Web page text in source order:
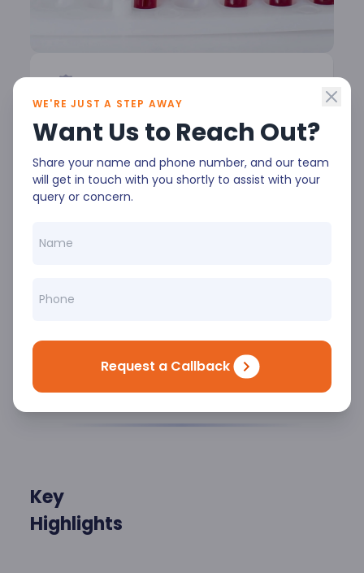
WE'RE JUST A STEP AWAY
Want Us to Reach Out?
Share your name and phone number, and our team
will get in touch with you shortly to assist with your
query or concern.
Request a Callback
Your blood tells a story & our
experts help decode it
At Malla Reddy Narayana Multispeciality
Hospital, our Hematology department is
managing complex blood disorders with
bone marrow diseases, we’re equipped
protocols and cutting-edge technology.
Key
Highlights